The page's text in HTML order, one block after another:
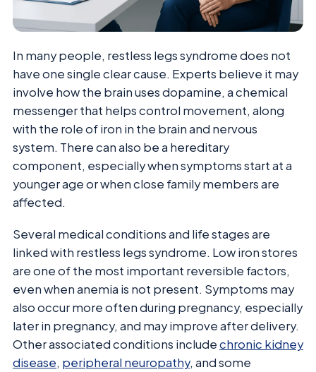
In many people, restless legs syndrome does not
have one single clear cause. Experts believe it may
involve how the brain uses dopamine, a chemical
messenger that helps control movement, along
with the role of iron in the brain and nervous
system. There can also be a hereditary
component, especially when symptoms start at a
younger age or when close family members are
affected.
Several medical conditions and life stages are
linked with restless legs syndrome. Low iron stores
are one of the most important reversible factors,
even when anemia is not present. Symptoms may
also occur more often during pregnancy, especially
later in pregnancy, and may improve after delivery.
Other associated conditions includechronic kidney
disease, peripheral neuropathy, and some